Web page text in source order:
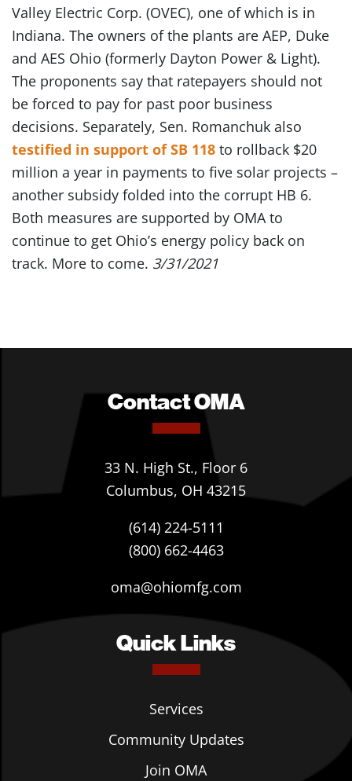
Valley Electric Corp. (OVEC), one of which is in
Indiana. The owners of the plants are AEP, Duke
and AES Ohio (formerly Dayton Power & Light).
The proponents say that ratepayers should not
be forced to pay for past poor business
decisions. Separately, Sen. Romanchuk also
testified in support of SB 118 to rollback $20
million a year in payments to five solar projects –
another subsidy folded into the corrupt HB 6.
Both measures are supported by OMA to
continue to get Ohio’s energy policy back on
track. More to come. 3/31/2021
Contact OMA
33 N. High St., Floor 6
Columbus, OH 43215
(614) 224-5111
(800) 662-4463
oma@ohiomfg.com
Quick Links
Services
Community Updates
Join OMA